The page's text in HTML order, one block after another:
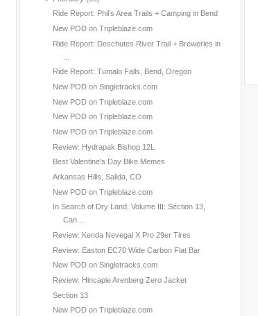
Ride Report: Phil’s Area Trails + Camping in Bend
New POD on Tripleblaze.com
Ride Report: Deschutes River Trail + Breweries in
Ride Report: Tumalo Falls, Bend, Oregon
New POD on Singletracks.com
New POD on Tripleblaze.com
New POD on Tripleblaze.com
New POD on Tripleblaze.com
Review: Hydrapak Bishop 12L
Best Valentine's Day Bike Memes
Arkansas Hills, Salida, CO
New POD on Tripleblaze.com
In Search of Dry Land, Volume III: Section 13,
Can...
Review: Kenda Nevegal X Pro 29er Tires
Review: Easton EC70 Wide Carbon Flat Bar
New POD on Singletracks.com
Review: Hincapie Arenberg Zero Jacket
Section 13
New POD on Tripleblaze.com